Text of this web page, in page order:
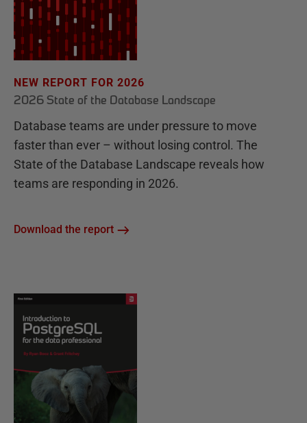
NEW REPORT FOR 2026
2026 State of the Database Landscape
Database teams are under pressure to move
faster than ever – without losing control. The
State of the Database Landscape reveals how
teams are responding in 2026.
Download the report